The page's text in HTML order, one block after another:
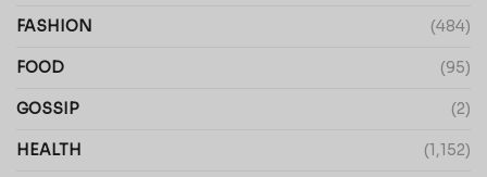
FASHION (484)
FOOD (95)
GOSSIP (2)
HEALTH (1,152)